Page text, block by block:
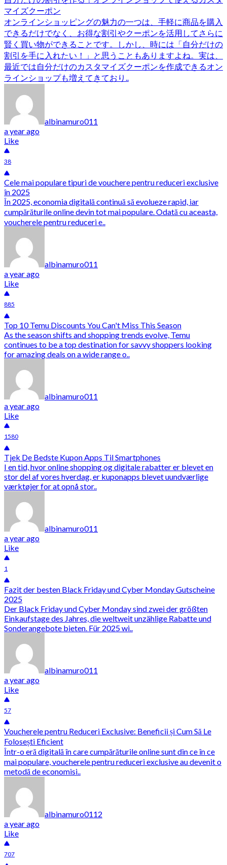
マイズクーポン
オンラインショッピングの魅力の一つは、手軽に商品を購入
できるだけでなく、お得な割引やクーポンを活用してさらに
賢く買い物ができることです。しかし、時には「自分だけの
割引を手に入れたい！」と思うこともありますよね。実は、
最近では自分だけのカスタマイズクーポンを作成できるオン
ラインショップも増えてきており..
albinamuro011
a year ago
Like
38
Cele mai populare tipuri de vouchere pentru reduceri exclusive
în 2025
În 2025, economia digitală continuă să evolueze rapid, iar
cumpărăturile online devin tot mai populare. Odată cu aceasta,
voucherele pentru reduceri e..
albinamuro011
a year ago
Like
885
Top 10 Temu Discounts You Can't Miss This Season
As the season shifts and shopping trends evolve, Temu
continues to be a top destination for savvy shoppers looking
for amazing deals on a wide range o..
albinamuro011
a year ago
Like
1580
Tjek De Bedste Kupon Apps Til Smartphones
I en tid, hvor online shopping og digitale rabatter er blevet en
stor del af vores hverdag, er kuponapps blevet uundværlige
værktøjer for at opnå stor..
albinamuro011
a year ago
Like
1
Fazit der besten Black Friday und Cyber Monday Gutscheine
2025
Der Black Friday und Cyber Monday sind zwei der größten
Einkaufstage des Jahres, die weltweit unzählige Rabatte und
Sonderangebote bieten. Für 2025 wi..
albinamuro011
a year ago
Like
57
Voucherele pentru Reduceri Exclusive: Beneficii și Cum Să Le
Folosești Eficient
Într-o eră digitală în care cumpărăturile online sunt din ce în ce
mai populare, voucherele pentru reduceri exclusive au devenit o
metodă de economisi..
albinamuro0112
a year ago
Like
707